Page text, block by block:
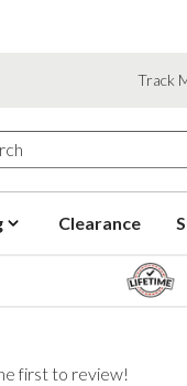
Track
Clearance
first to review!